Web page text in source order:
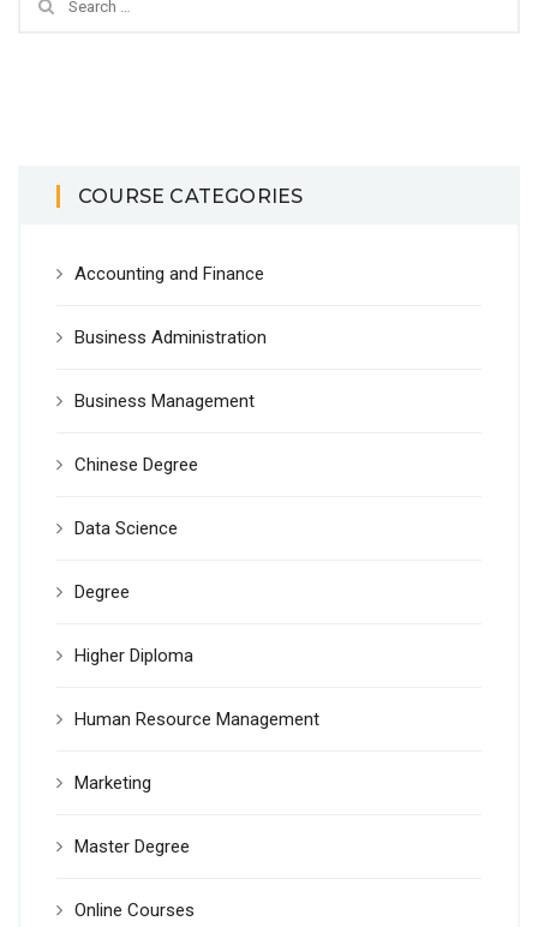
COURSE CATEGORIES
Accounting and Finance
Business Administration
Business Management
Chinese Degree
Data Science
Degree
Higher Diploma
Human Resource Management
Marketing
Master Degree
Online Courses